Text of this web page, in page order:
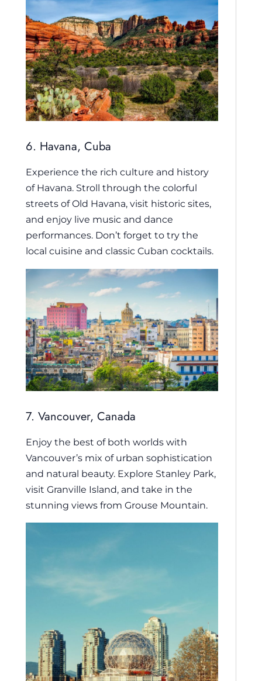
6. Havana, Cuba
Experience the rich culture and history
of Havana. Stroll through the colorful
streets of Old Havana, visit historic sites,
and enjoy live music and dance
performances. Don’t forget to try the
local cuisine and classic Cuban cocktails.
7. Vancouver, Canada
Enjoy the best of both worlds with
Vancouver’s mix of urban sophistication
and natural beauty. Explore Stanley Park,
visit Granville Island, and take in the
stunning views from Grouse Mountain.